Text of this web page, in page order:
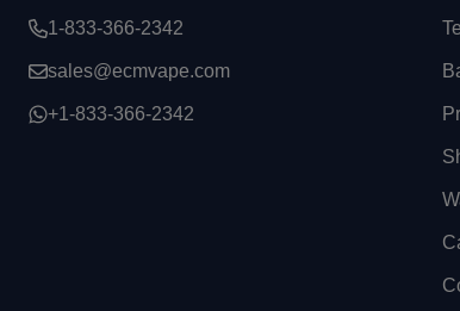
1-833-366-2342
sales@ecmvape.com
+1-833-366-2342